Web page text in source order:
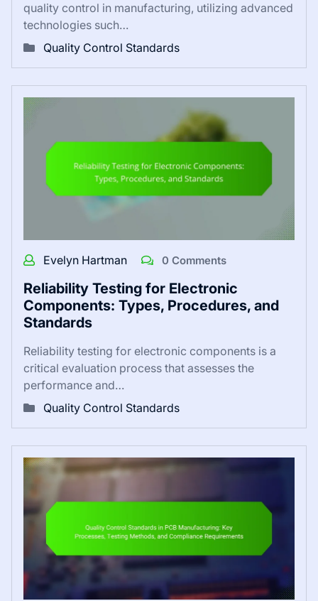
quality control in manufacturing, utilizing advanced
technologies such…
Quality Control Standards
Evelyn Hartman 0 Comments
Reliability Testing for Electronic
Components: Types, Procedures, and
Standards
Reliability testing for electronic components is a
critical evaluation process that assesses the
performance and…
Quality Control Standards